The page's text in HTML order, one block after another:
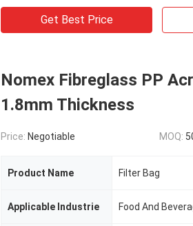
Get Best Price
Nomex Fibreglass PP
1.8mm Thickness
Price: Negotiable MOQ:
Product Name Filter Bag
Applicable Industrie